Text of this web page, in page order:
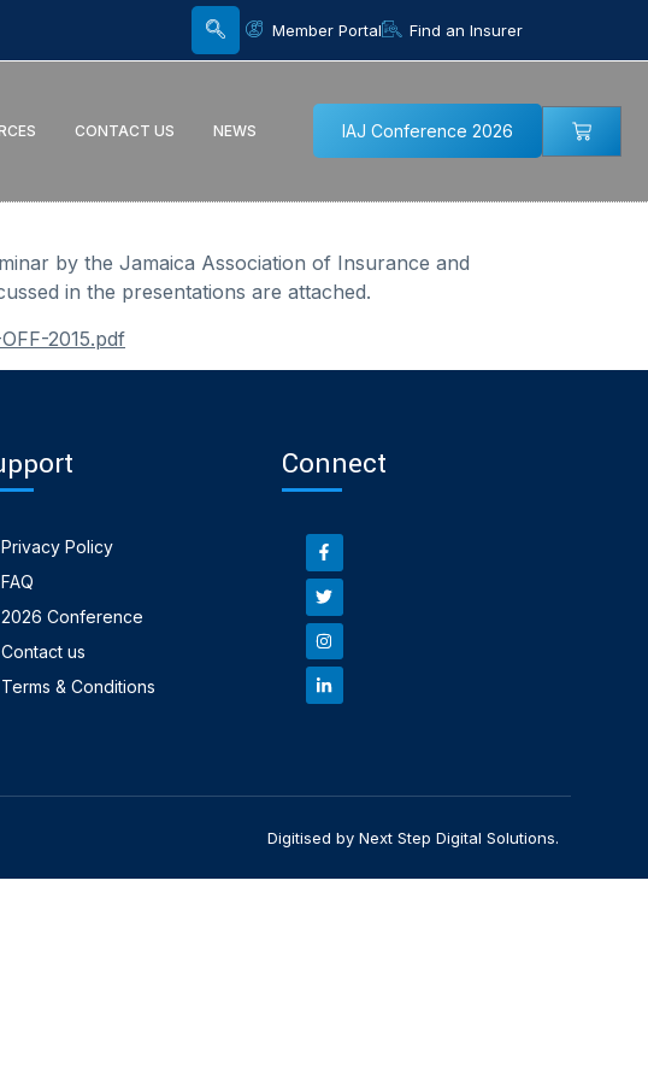
Member Portal Find an Insurer
CONTACT US NEWS IAJ Conference 2026
by the Jamaica Association of Insurance and
in the presentations are attached.
2015.pdf
Privacy Policy
FAQ
2026 Conference
Contact us
Terms & Conditions
Connect
Digitised by Next Step Digital Solutions.